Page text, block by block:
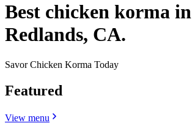
Best chicken korma in
Redlands, CA.
Savor Chicken Korma Today
Featured
View menu